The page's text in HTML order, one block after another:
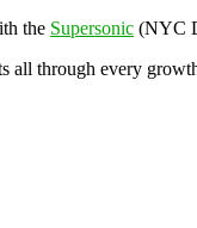
the Supersonic (NYC
all through every